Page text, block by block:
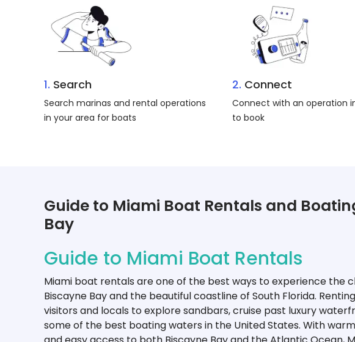
1. Search
Search marinas and rental operations
in your area for boats
2. Connect
Connect with an operation
to book
Guide to Miami Boat Rentals and
Bay
Guide to Miami Boat Rentals
Miami boat rentals are one of the best ways to experience the
Biscayne Bay and the beautiful coastline of South Florida.
visitors and locals to explore sandbars, cruise past luxury
some of the best boating waters in the United States. With